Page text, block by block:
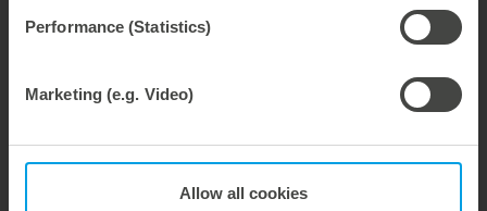
Performance (Statistics)
Marketing (e.g. Video)
Allow all cookies
your contact forfolding carton
phone: +49 7131 918-191
bernhard.reisser@marbach.com